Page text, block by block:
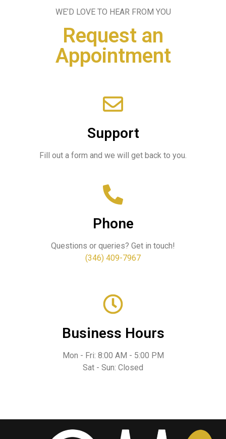
WE’D LOVE TO HEAR FROM YOU
Request an
Appointment
Support
Fill out a form and we will get back to you.
Phone
Questions or queries? Get in touch!
(346) 409-7967
Business Hours
Mon - Fri: 8:00 AM - 5:00 PM
Sat - Sun: Closed